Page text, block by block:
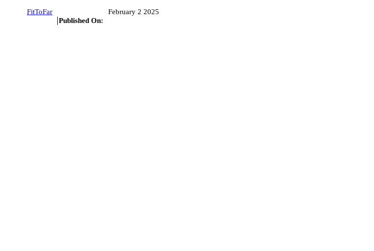
FitToFar
Published On:
February 2 2025